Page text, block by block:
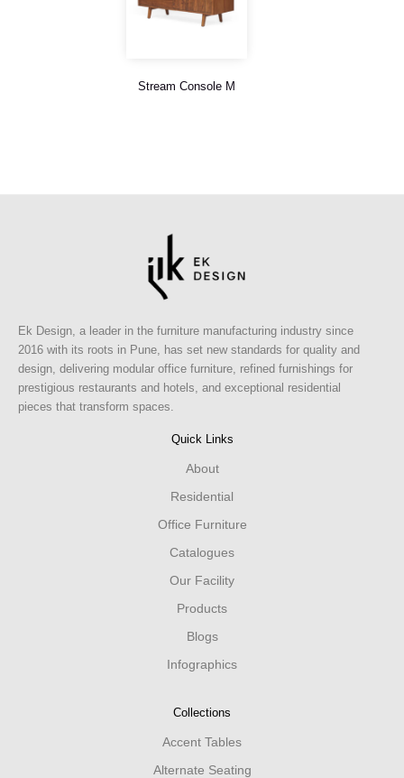
Stream Console M
Ek Design, a leader in the furniture manufacturing industry since
2016 with its roots in Pune, has set new standards for quality and
design, delivering modular office furniture, refined furnishings for
prestigious restaurants and hotels, and exceptional residential
pieces that transform spaces.
Quick Links
About
Residential
Office Furniture
Catalogues
Our Facility
Products
Blogs
Infographics
Collections
Accent Tables
Alternate Seating